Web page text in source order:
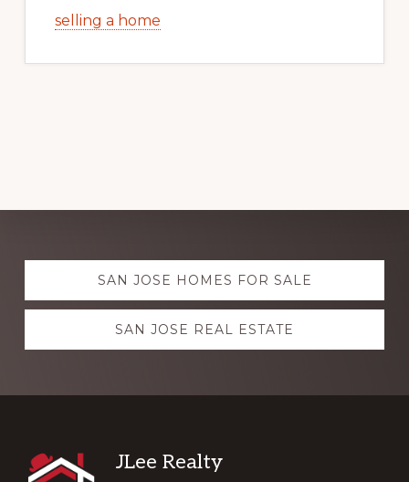
selling a home
Explore
more SAN JOSE HOMES FOR SALE
SAN JOSE REAL ESTATE
Footer
JLee Realty